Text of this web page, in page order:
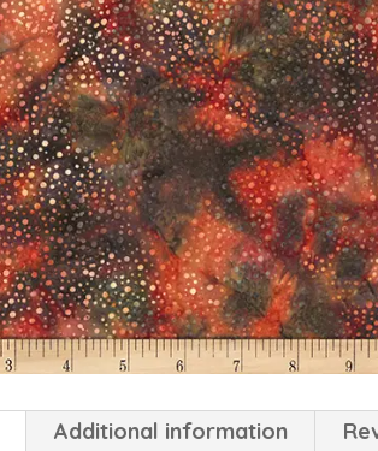
Additional information